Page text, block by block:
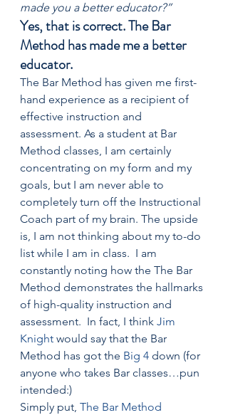
made you a better educator?”
Yes, that is correct. The Bar
Method has made me a better
educator.
The Bar Method has given me first-
hand experience as a recipient of
effective instruction and
assessment. As a student at Bar
Method classes, I am certainly
concentrating on my form and my
goals, but I am never able to
completely turn off the Instructional
Coach part of my brain. The upside
is, I am not thinking about my to-do
list while I am in class.  I am
constantly noting how the The Bar
Method demonstrates the hallmarks
of high-quality instruction and
assessment.  In fact, I think Jim
Knight would say that the Bar
Method has got the Big 4 down (for
anyone who takes Bar classes…pun
intended:)
Simply put, The Bar Method